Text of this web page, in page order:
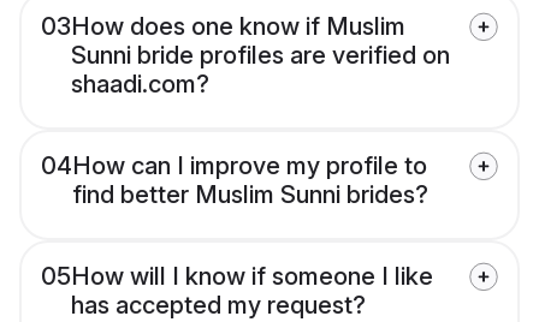
03How does one know if Muslim
Sunni bride profiles are verified on
shaadi.com?
04How can I improve my profile to
find better Muslim Sunni brides?
05How will I know if someone I like
has accepted my request?